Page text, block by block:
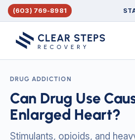
(603) 769-8981
DRUG ADDICTION
Can Drug Use
Enlarged Heart?
Stimulants, opioids, and